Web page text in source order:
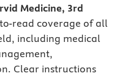
Medicine, 3rd
read coverage of all
including medical
Clear instructions